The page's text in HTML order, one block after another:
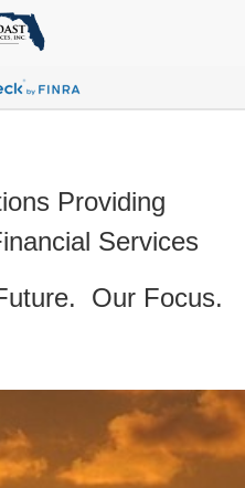
Providing
Services
Our Focus.